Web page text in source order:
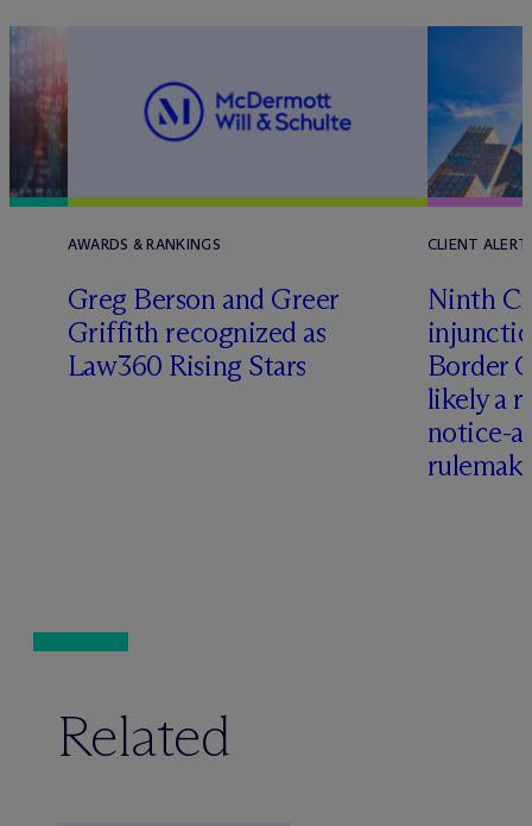
AWARDS & RANKINGS
Greg Berson and Greer
Griffith recognized as
Law360 Rising Stars
CLIENT ALERT
Ninth
Border
likely a
notice-
Related